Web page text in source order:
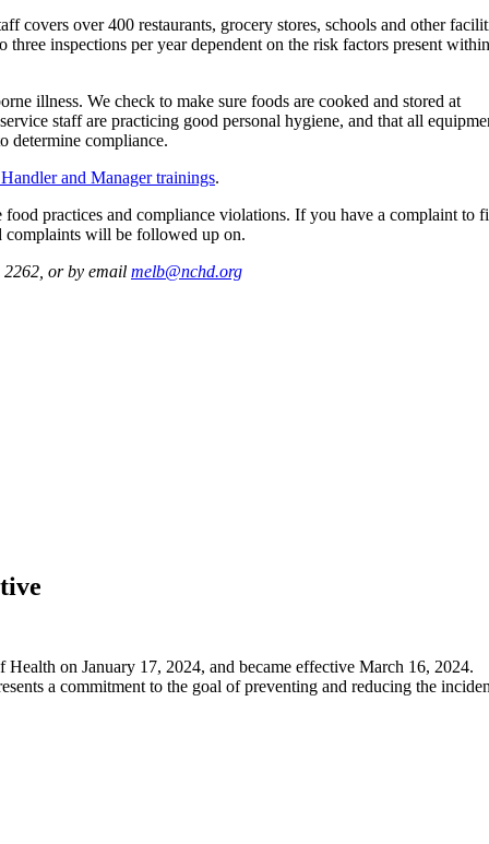
covers over 400 restaurants, grocery stores, schools and other
inspections per year dependent on the risk factors present within
illness. We check to make sure foods are cooked and stored at
staff are practicing good personal hygiene, and that all
determine compliance.
and Manager trainings.
practices and compliance violations. If you have a complaint to
will be followed up on.
or by email melb@nchd.org
Health on January 17, 2024, and became effective March 16, 2024.
a commitment to the goal of preventing and reducing the